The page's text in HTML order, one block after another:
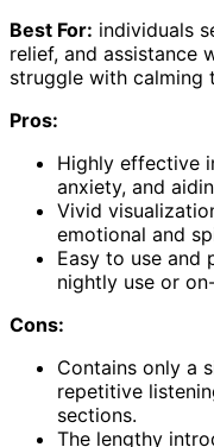
Best For: individuals
relief, and assistance
struggle with calming
Pros:
Highly effective
anxiety, and
Vivid
emotional and
Easy to use and
nightly use or
Cons:
Contains only a
repetitive
sections.
The lengthy